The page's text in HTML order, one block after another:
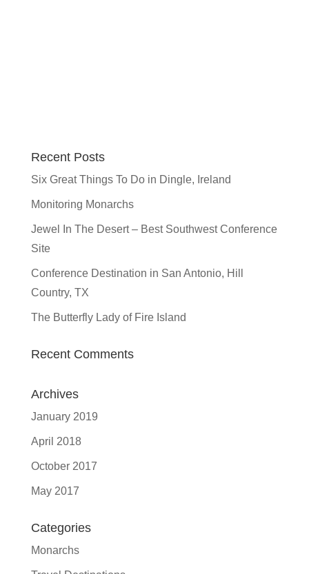
Recent Posts
Six Great Things To Do in Dingle, Ireland
Monitoring Monarchs
Jewel In The Desert – Best Southwest Conference
Site
Conference Destination in San Antonio, Hill
Country, TX
The Butterfly Lady of Fire Island
Recent Comments
Archives
January 2019
April 2018
October 2017
May 2017
Categories
Monarchs